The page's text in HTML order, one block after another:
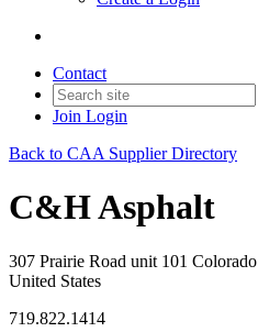
Contact
Join Login
Back to CAA Supplier Directory
C&H Asphalt
307 Prairie Road unit 101
United States
719.822.1414